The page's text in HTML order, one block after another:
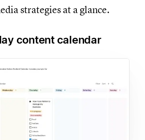
strategies at a glance.
content calendar